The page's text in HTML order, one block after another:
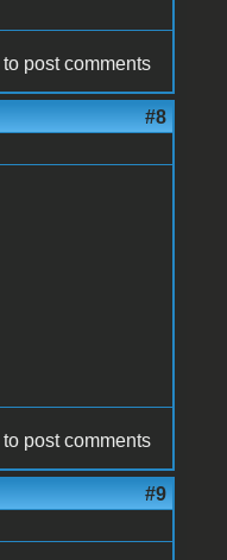
to post comments
#8
to post comments
#9